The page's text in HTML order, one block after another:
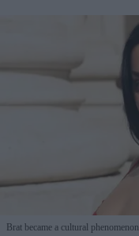
Brat became a cultural phenomenon